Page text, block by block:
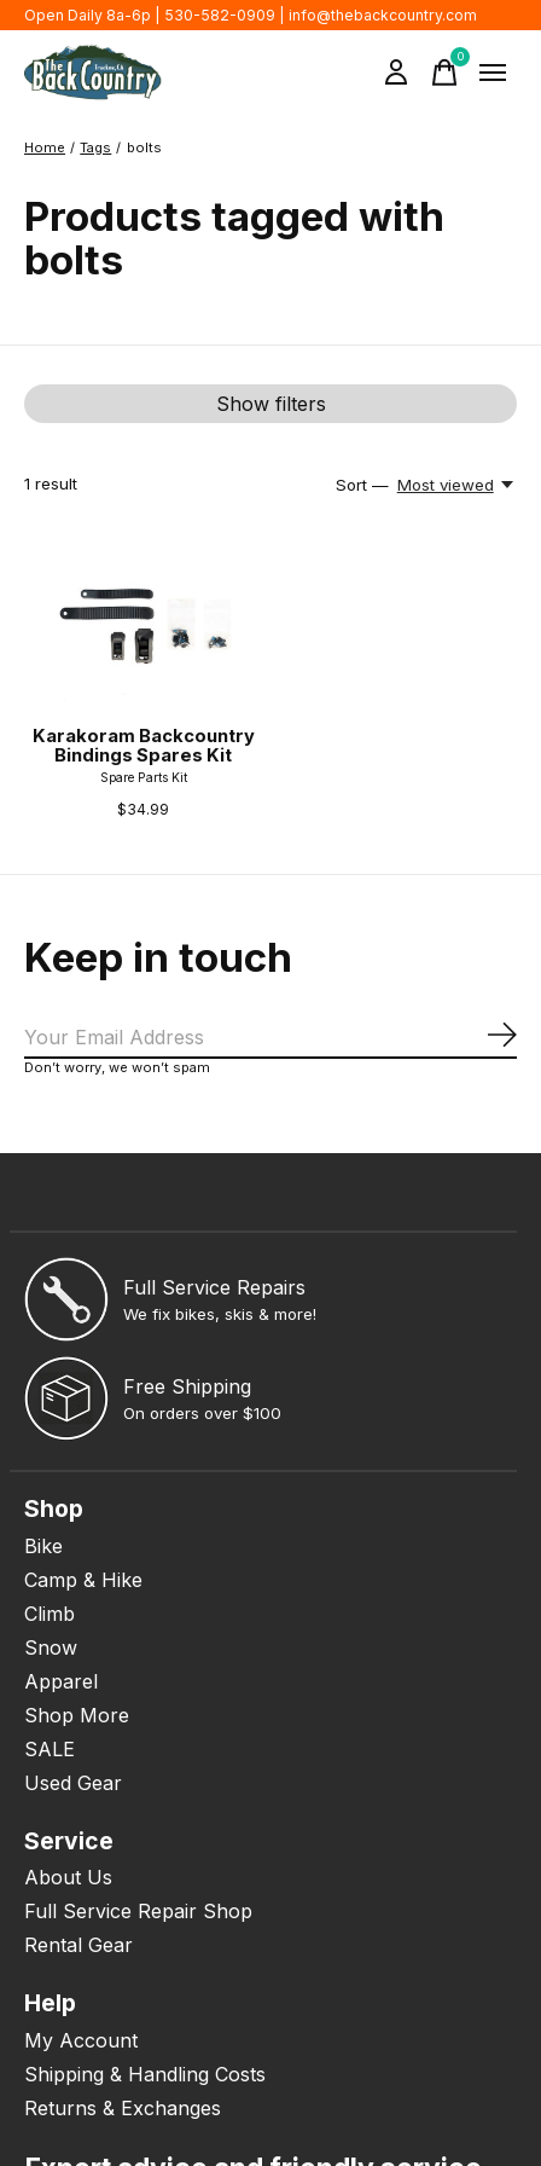
Open Daily 8a-6p | 530-582-0909 | info@thebackcountry.com
0items
Home / Tags / bolts
Products tagged with
bolts
Show filters
1 result Sort — Most viewed
Karakoram Backcountry
Bindings Spares Kit
Spare Parts Kit
$34.99
Keep in touch
Don’t worry, we won’t spam
Full Service Repairs
We fix bikes, skis & more!
Free Shipping
On orders over $100
Shop
Bike
Camp & Hike
Climb
Snow
Apparel
Shop More
SALE
Used Gear
Service
About Us
Full Service Repair Shop
Rental Gear
Help
My Account
Shipping & Handling Costs
Returns & Exchanges